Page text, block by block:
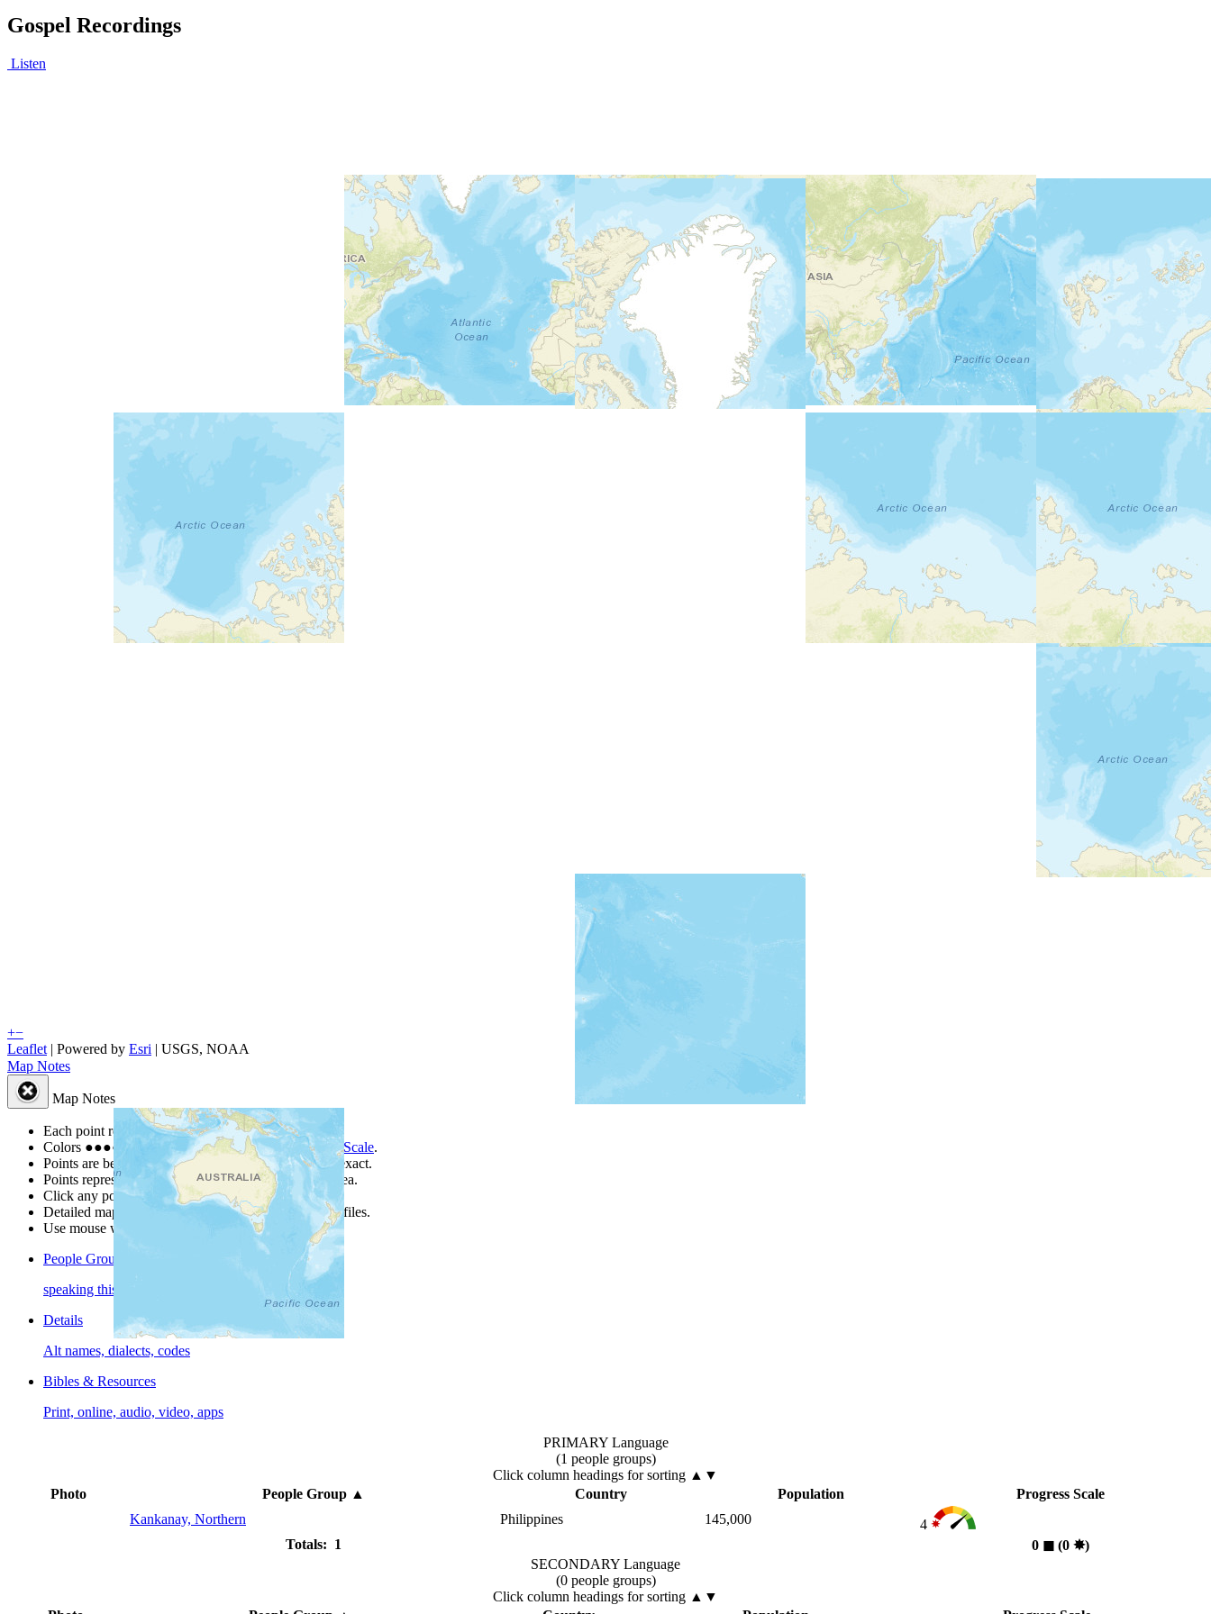
Gospel Recordings
Listen
+−
Leaflet | Powered by Esri | USGS, NOAA
Map Notes
Map Notes
Each point represents a people group in a country.
Colors ●●●● ● are from the Joshua Project Progress Scale.
Points are best estimates, but should not be taken as exact.
Points represent the approximate center of a larger area.
Click any point for a people group profile.
Detailed maps are often found on specific people profiles.
Use mouse wheel or +/- buttons to zoom the map.
People Groups
speaking this language
Details
Alt names, dialects, codes
Bibles & Resources
Print, online, audio, video, apps
PRIMARY Language
(1 people groups)
Click column headings for sorting ▲▼
Photo
People Group▲ Country Population
Progress Scale
Kankanay, Northern
Philippines 145,000
4
Totals: 1
0 ◼︎ (0 ✸︎)
SECONDARY Language
(0 people groups)
Click column headings for sorting ▲▼